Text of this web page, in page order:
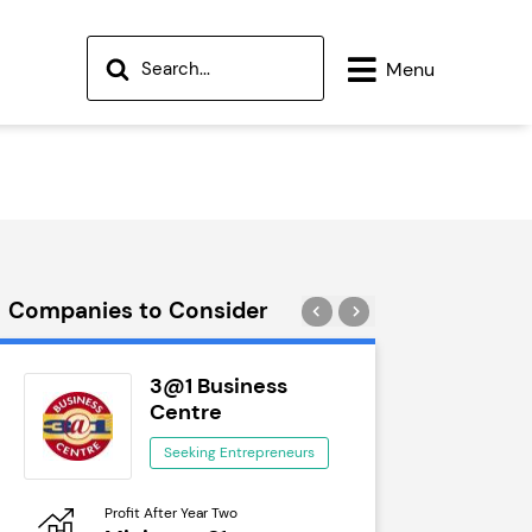
Menu
Companies to Consider
3@1 Business
Centre
Seeking Entrepreneurs
Profit After Year Two